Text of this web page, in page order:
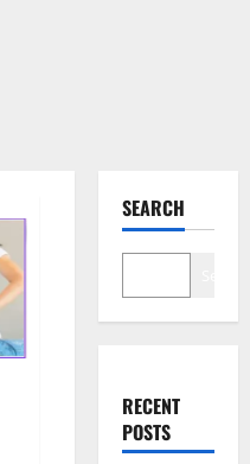
SEARCH
RECENT
POSTS